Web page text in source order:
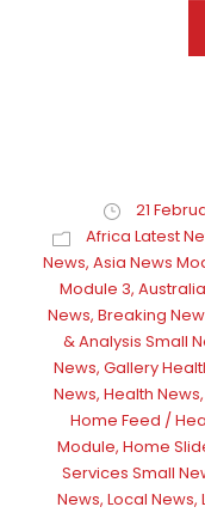
21
Africa Latest
News, Asia News
Module 3,
News, Breaking
& Analysis Small
News, Gallery
News, Health News,
Home Feed /
Module, Home
Services Small
News, Local News,